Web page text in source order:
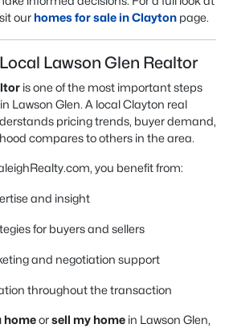
ourhomes for sale in Clayton page.
Lawson Glen Realtor
is one of the most important steps
Lawson Glen. A local Clayton real
pricing trends, buyer demand,
compares to others in the area.
you benefit from:
and insight
for buyers and sellers
and negotiation support
throughout the transaction
homeorsell my home in Lawson Glen,